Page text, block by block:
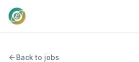
Back to jobs